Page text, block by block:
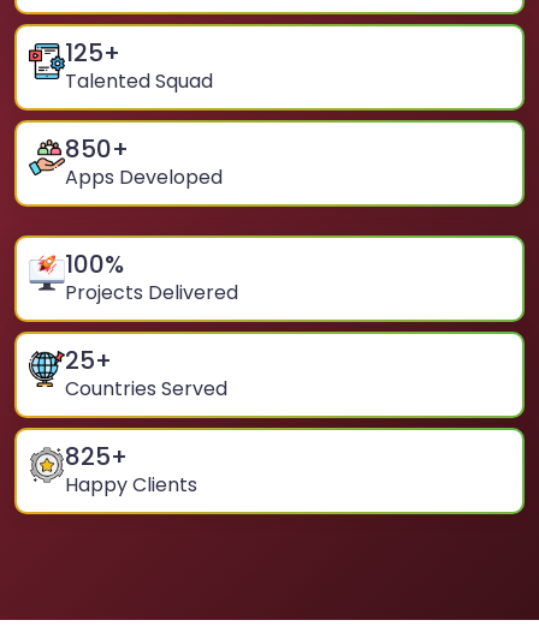
125+
Talented Squad
850+
Apps Developed
100%
Projects Delivered
25+
Countries Served
825+
Happy Clients